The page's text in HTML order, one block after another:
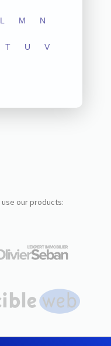
L M N
T U V
use our products: